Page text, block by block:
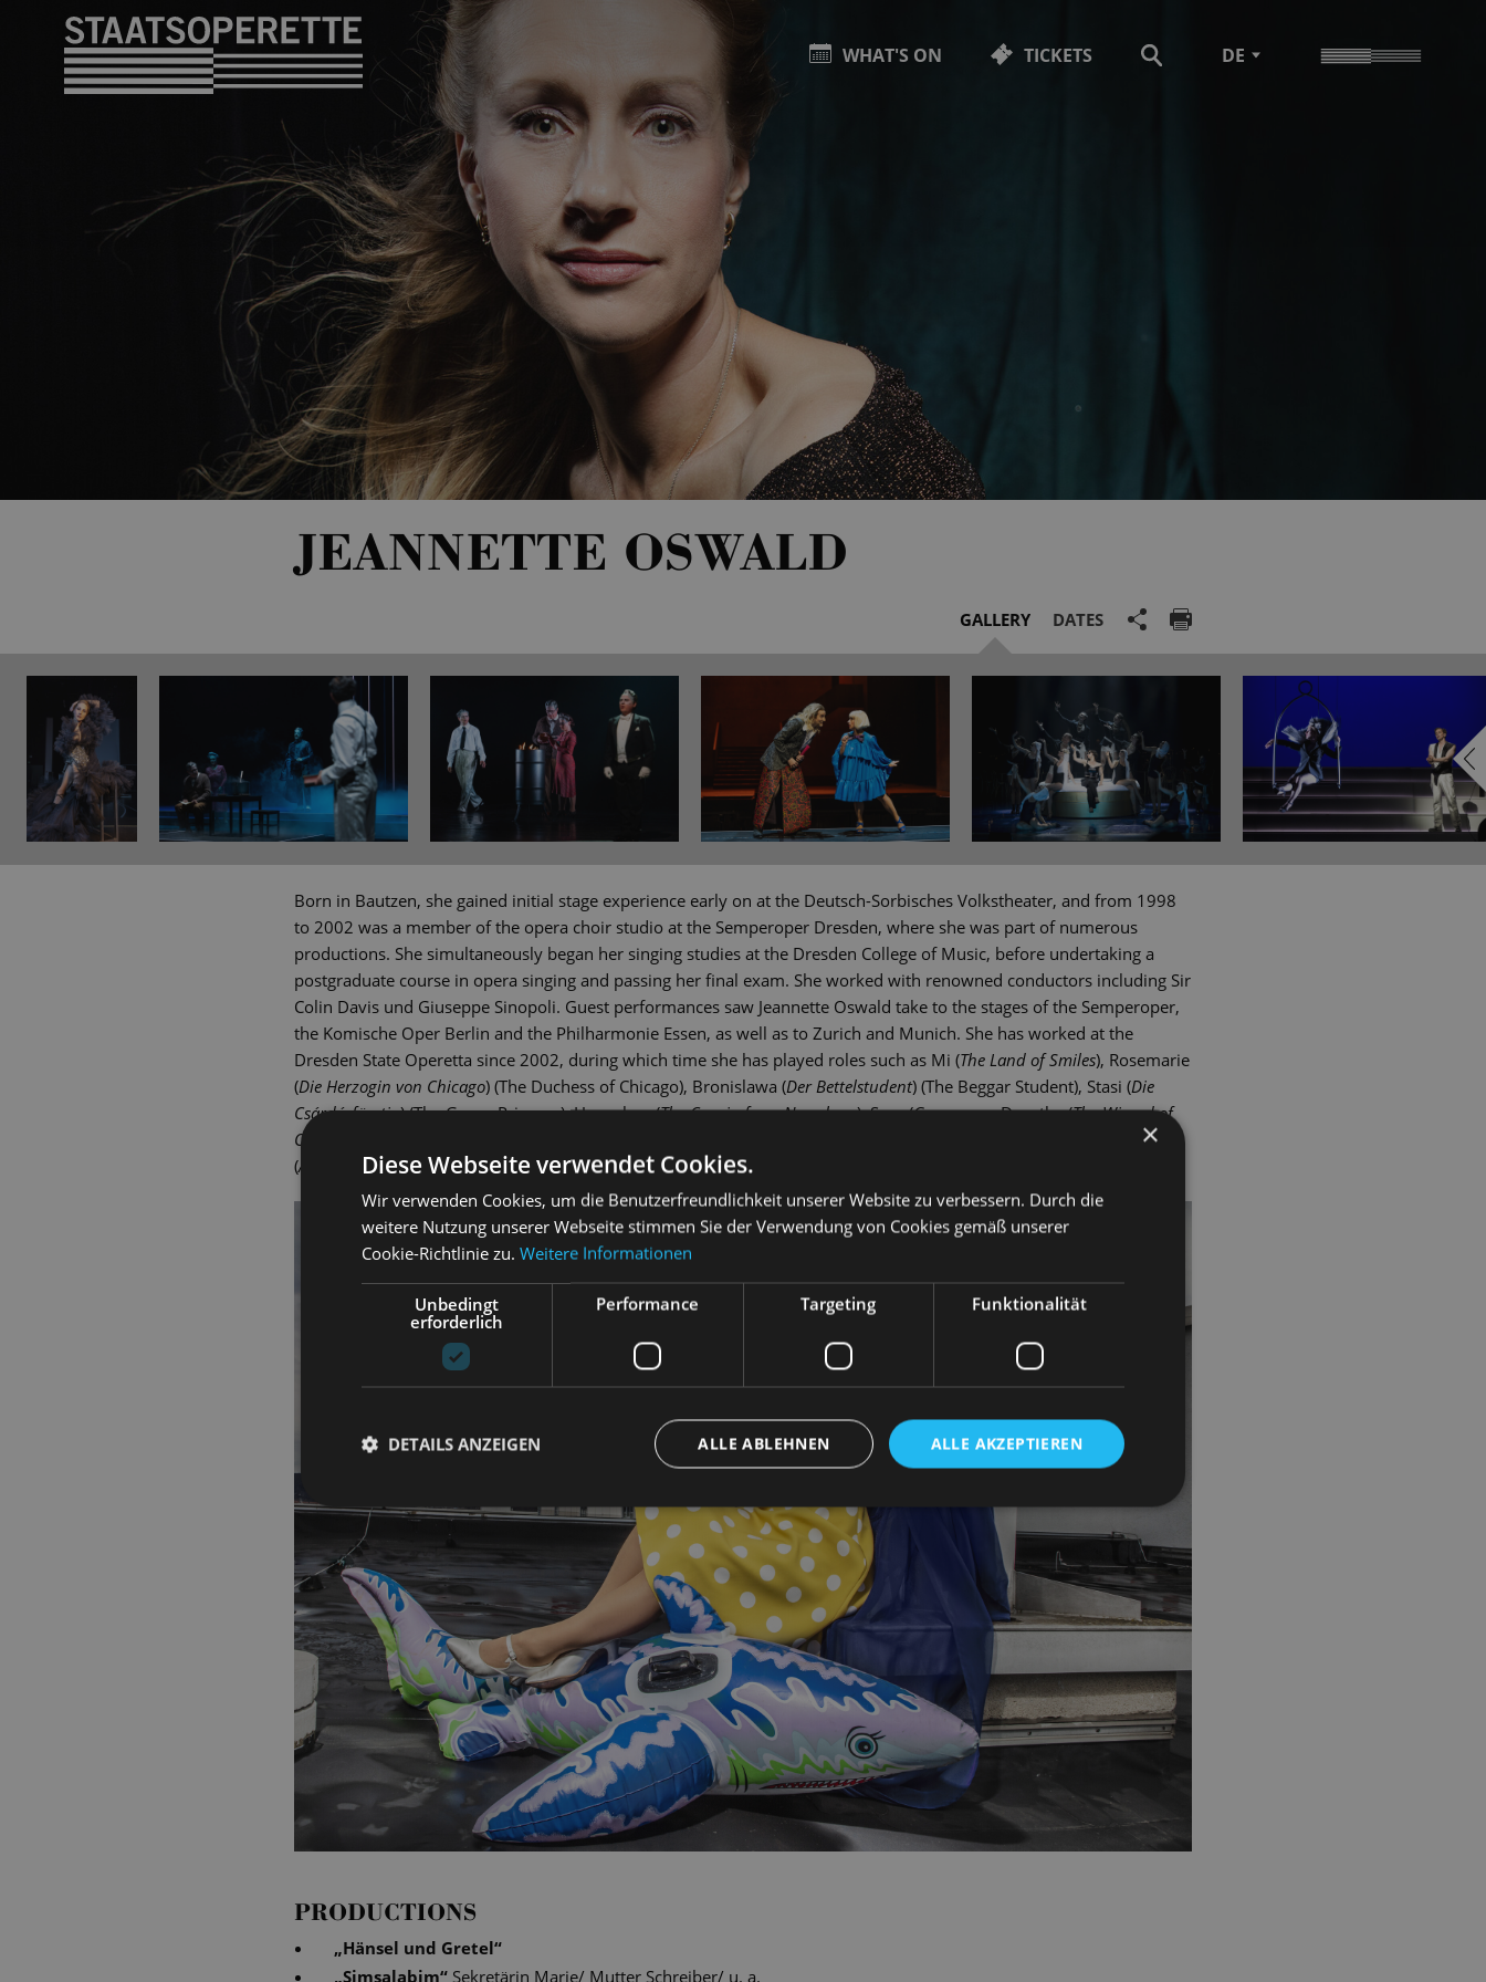
WHAT'S ON TICKETS DE
JEANNETTE OSWALD
GALLERY DATES
Born in Bautzen, she gained initial stage experience early on at the Deutsch-Sorbisches Volkstheater, and from 1998
to 2002 was a member of the opera choir studio at the Semperoper Dresden, where she was part of numerous
productions. She simultaneously began her singing studies at the Dresden College of Music, before undertaking a
postgraduate course in opera singing and passing her final exam. She worked with renowned conductors including Sir
Colin Davis und Giuseppe Sinopoli. Guest performances saw Jeannette Oswald take to the stages of the Semperoper,
the Komische Oper Berlin and the Philharmonie Essen, as well as to Zurich and Munich. She has worked at the
Dresden State Operetta since 2002, during which time she has played roles such as Mi (The Land of Smiles), Rosemarie
(Die Herzogin von Chicago) (The Duchess of Chicago), Bronislawa (Der Bettelstudent) (The Beggar Student), Stasi (Die
Csárdásfürstin) (The Gypsy Princess), Hannchen (The Cousin from Nowehere), Sora (Gasparone, Dorothy (The Wizard of
Oz
) (The Tsarevich), Hodel
(Anatevka ), Eliza (My Fair Lady) and Brenda (Catch Me If You Can
PRODUCTIONS
„Hänsel und Gretel“
„Simsalabim“ Sekretärin Marie/ Mutter Schreiber/ u. a.
×
Diese Webseite verwendet Cookies.
Wir verwenden Cookies, um die Benutzerfreundlichkeit unserer Website zu verbessern. Durch die
weitere Nutzung unserer Webseite stimmen Sie der Verwendung von Cookies gemäß unserer
Cookie-Richtlinie zu. Weitere Informationen
Unbedingt
erforderlich
Performance Targeting Funktionalität
ALLE AKZEPTIEREN
ALLE ABLEHNEN
DETAILS ANZEIGEN